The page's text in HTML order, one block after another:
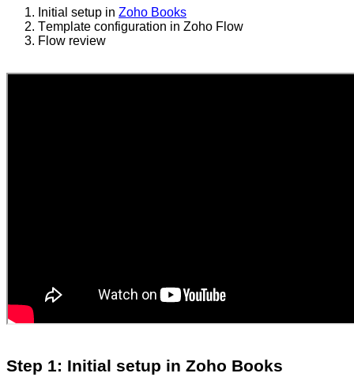
Initial setup in Zoho Books
Template configuration in Zoho Flow
Flow review
Step 1: Initial setup in Zoho Books